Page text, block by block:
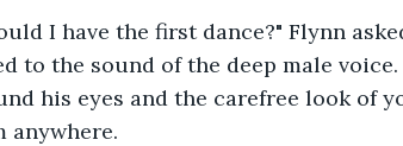
the first dance?" Flynn
to the sound of the deep male voice.
his eyes and the carefree look of
anywhere.